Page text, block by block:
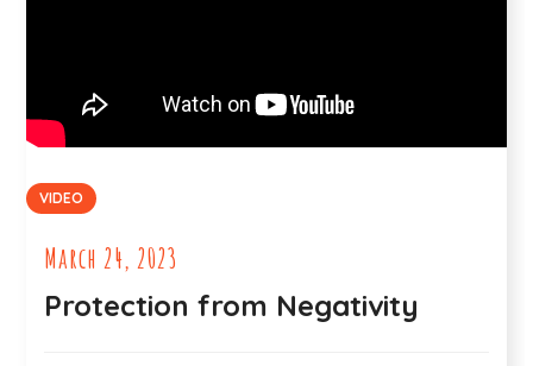
VIDEO
March 24, 2023
Protection from Negativity